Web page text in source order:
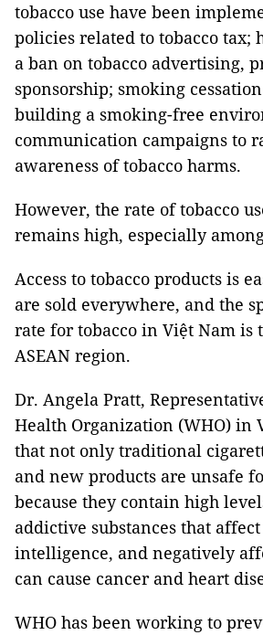
tobacco use have been
policies related to tobacco tax;
a ban on tobacco advertising,
sponsorship; smoking
building a smoking-free
communication campaigns to
awareness of tobacco harms.
However, the rate of tobacco
remains high, especially
Access to tobacco products is
are sold everywhere, and the
rate for tobacco in Việt Nam is
ASEAN region.
Dr. Angela Pratt,
Health Organization (WHO) in
that not only traditional
and new products are unsafe
because they contain high
addictive substances that
intelligence, and negatively
can cause cancer and heart
WHO has been working to